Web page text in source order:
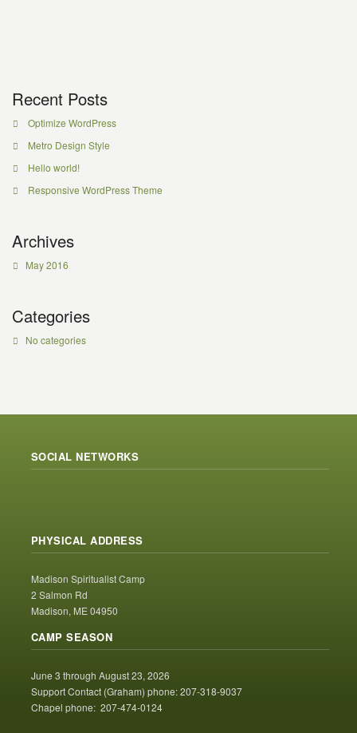
Recent Posts
Optimize WordPress
Metro Design Style
Hello world!
Responsive WordPress Theme
Archives
May 2016
Categories
No categories
SOCIAL NETWORKS
PHYSICAL ADDRESS
Madison Spiritualist Camp
2 Salmon Rd
Madison, ME 04950
CAMP SEASON
June 3 through August 23, 2026
Support Contact (Graham) phone: 207-318-9037
Chapel phone: 207-474-0124